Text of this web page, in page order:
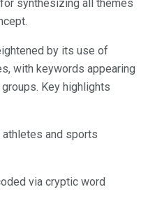
synthesizing all themes
by its use of
with keywords appearing
Key highlights
and sports
via cryptic word